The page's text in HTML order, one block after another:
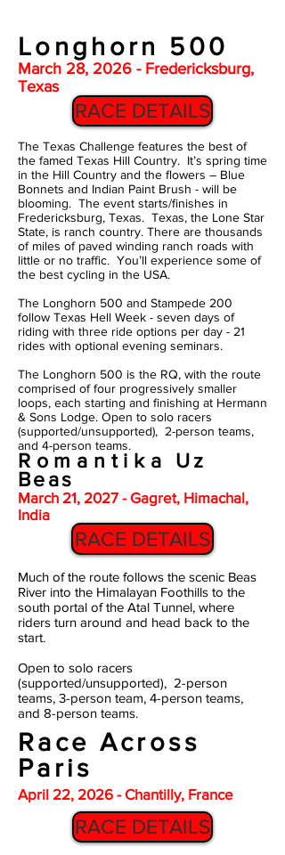
Longhorn 500
March 28, 2026 - Fredericksburg,
Texas
RACE DETAILS
The Texas Challenge features the best of
the famed Texas Hill Country. It’s spring time
in the Hill Country and the flowers – Blue
Bonnets and Indian Paint Brush - will be
blooming. The event starts/finishes in
Fredericksburg, Texas. Texas, the Lone Star
State, is ranch country. There are thousands
of miles of paved winding ranch roads with
little or no traffic. You’ll experience some of
the best cycling in the USA.
The Longhorn 500 and Stampede 200
follow Texas Hell Week - seven days of
riding with three ride options per day - 21
rides with optional evening seminars.
The Longhorn 500 is the RQ, with the route
comprised of four progressively smaller
loops, each starting and finishing at Hermann
& Sons Lodge. Open to solo racers
(supported/unsupported), 2-person teams,
and 4-person teams.
Romantika
Uz
Beas
March 21, 2027 - Gagret, Himachal,
India
RACE DETAILS
Much of the route follows the scenic Beas
River into the Himalayan Foothills to the
south portal of the Atal Tunnel, where
riders turn around and head back to the
start.
Open to solo racers
(supported/unsupported), 2-person
teams, 3-person team, 4-person teams,
and 8-person teams.
Race Across
Paris
April 22, 2026 - Chantilly, France
RACE DETAILS